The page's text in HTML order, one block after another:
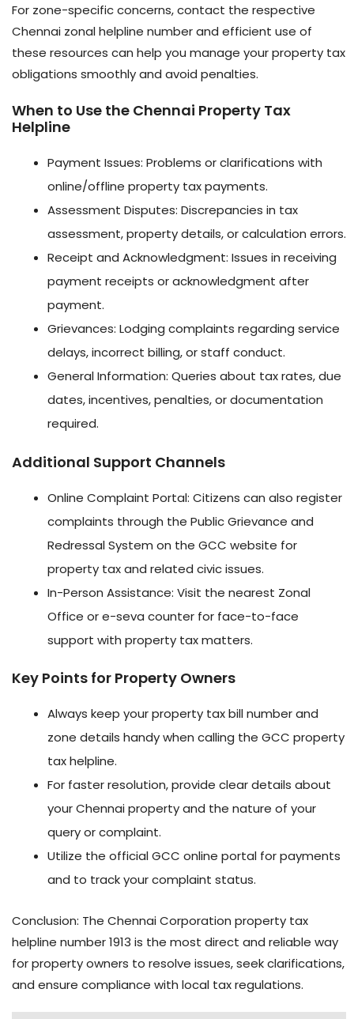
For zone-specific concerns, contact the respective
Chennai zonal helpline number and efficient use of
these resources can help you manage your property tax
obligations smoothly and avoid penalties.
When to Use the Chennai Property Tax
Helpline
Payment Issues: Problems or clarifications with
online/offline property tax payments.
Assessment Disputes: Discrepancies in tax
assessment, property details, or calculation errors.
Receipt and Acknowledgment: Issues in receiving
payment receipts or acknowledgment after
payment.
Grievances: Lodging complaints regarding service
delays, incorrect billing, or staff conduct.
General Information: Queries about tax rates, due
dates, incentives, penalties, or documentation
required.
Additional Support Channels
Online Complaint Portal: Citizens can also register
complaints through the Public Grievance and
Redressal System on the GCC website for
property tax and related civic issues.
In-Person Assistance: Visit the nearest Zonal
Office or e-seva counter for face-to-face
support with property tax matters.
Key Points for Property Owners
Always keep your property tax bill number and
zone details handy when calling the GCC property
tax helpline.
For faster resolution, provide clear details about
your Chennai property and the nature of your
query or complaint.
Utilize the official GCC online portal for payments
and to track your complaint status.
Conclusion: The Chennai Corporation property tax
helpline number 1913 is the most direct and reliable way
for property owners to resolve issues, seek clarifications,
and ensure compliance with local tax regulations.